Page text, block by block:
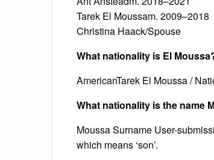
Tarek El Moussam. 2009–2018
Christina Haack/Spouse
What nationality is El
AmericanTarek El Moussa /
What nationality is the name
Moussa Surname User-
which means ‘son’.